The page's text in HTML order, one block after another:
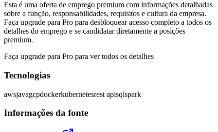
Esta é uma oferta de emprego premium com informações detalhadas
sobre a função, responsabilidades, requisitos e cultura da empresa.
Faça upgrade para Pro para desbloquear acesso completo a todos os
detalhes do emprego e se candidatar diretamente a posições
premium.
Faça upgrade para Pro para ver todos os detalhes
Tecnologias
awsjavagcpdockerkubernetesrest apisqlspark
Informações da fonte